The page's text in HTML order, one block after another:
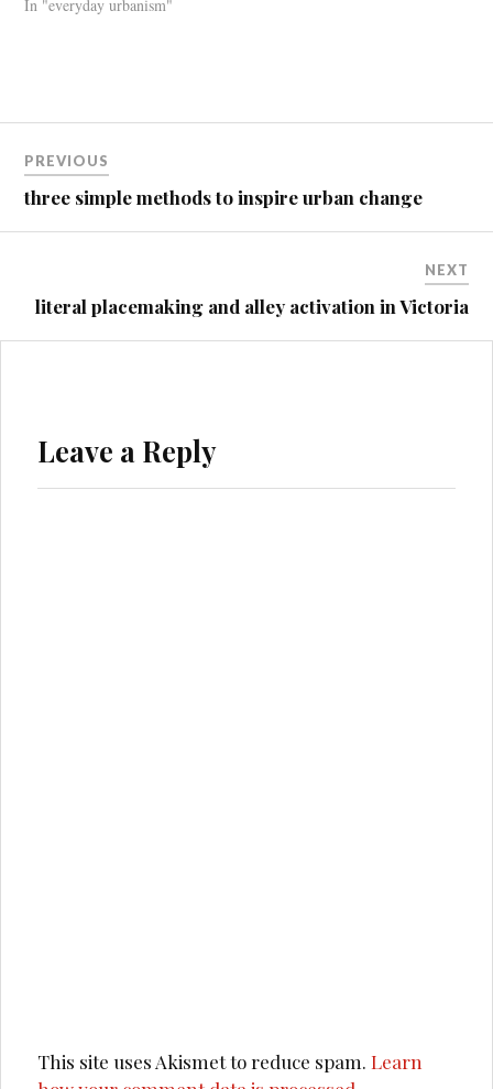
In "everyday urbanism"
navigation
PREVIOUS
three simple methods to inspire urban change
NEXT
literal placemaking and alley activation in Victoria
Leave a Reply
This site uses Akismet to reduce spam.Learn